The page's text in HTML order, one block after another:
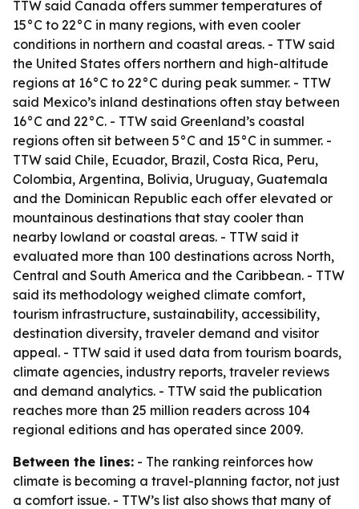
TTW said Canada offers summer temperatures of
15°C to 22°C in many regions, with even cooler
conditions in northern and coastal areas. - TTW said
the United States offers northern and high-altitude
regions at 16°C to 22°C during peak summer. - TTW
said Mexico’s inland destinations often stay between
16°C and 22°C. - TTW said Greenland’s coastal
regions often sit between 5°C and 15°C in summer. -
TTW said Chile, Ecuador, Brazil, Costa Rica, Peru,
Colombia, Argentina, Bolivia, Uruguay, Guatemala
and the Dominican Republic each offer elevated or
mountainous destinations that stay cooler than
nearby lowland or coastal areas. - TTW said it
evaluated more than 100 destinations across North,
Central and South America and the Caribbean. - TTW
said its methodology weighed climate comfort,
tourism infrastructure, sustainability, accessibility,
destination diversity, traveler demand and visitor
appeal. - TTW said it used data from tourism boards,
climate agencies, industry reports, traveler reviews
and demand analytics. - TTW said the publication
reaches more than 25 million readers across 104
regional editions and has operated since 2009.
Between the lines: - The ranking reinforces how
climate is becoming a travel-planning factor, not just
a comfort issue. - TTW’s list also shows that many of